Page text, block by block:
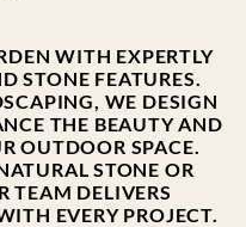
WITH EXPERTLY
STONE FEATURES.
WE DESIGN
THE BEAUTY AND
OUTDOOR SPACE.
STONE OR
TEAM DELIVERS
EVERY PROJECT.